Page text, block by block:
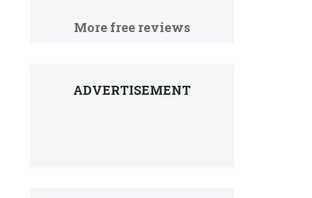
More free reviews
ADVERTISEMENT